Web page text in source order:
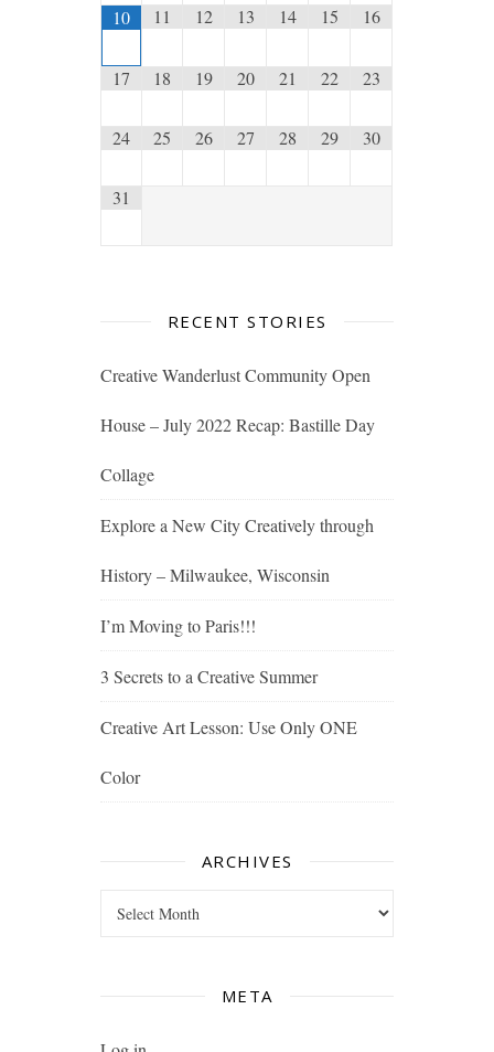
10 11 12 13 14 15 16
17 18 19 20 21 22 23
24 25 26 27 28 29 30
31
RECENT STORIES
Creative Wanderlust Community Open
House – July 2022 Recap: Bastille Day
Collage
Explore a New City Creatively through
History – Milwaukee, Wisconsin
I’m Moving to Paris!!!
3 Secrets to a Creative Summer
Creative Art Lesson: Use Only ONE
Color
ARCHIVES
META